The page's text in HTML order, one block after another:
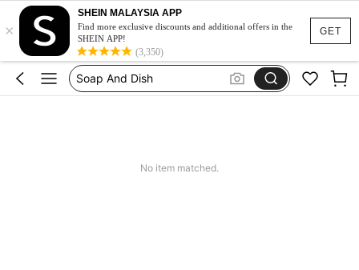
GET
×
SHEIN MALAYSIA APP
Find more exclusive discounts and additional offers in the
SHEIN APP!
(3,350)
Squishy
Porte Savon
Soap And Dish
No item matched.